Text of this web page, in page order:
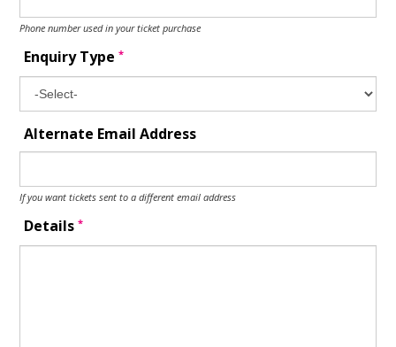
Phone number used in your ticket purchase
Enquiry Type*
Alternate Email Address
If you want tickets sent to a different email address
Details*